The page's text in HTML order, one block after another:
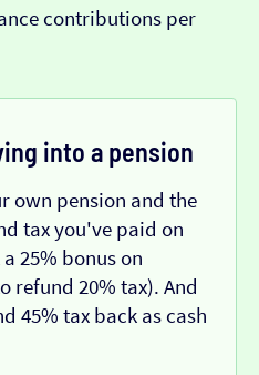
contributions per
into a pension
own pension and the
tax you've paid on
25% bonus on
refund 20% tax). And
45% tax back as cash